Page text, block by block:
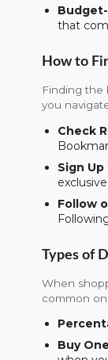
that
How to
Finding the
you
Check
Sign
Follow
Types of
When
common
Buy